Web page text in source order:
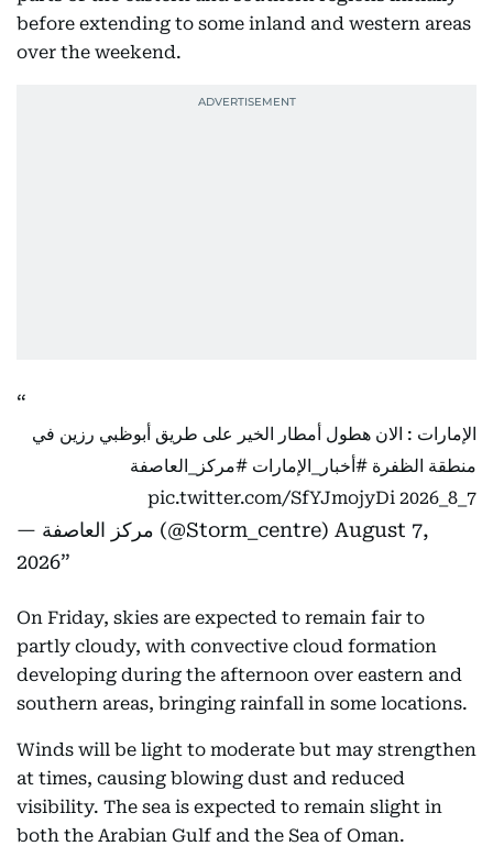
before extending to some inland and western areas
over the weekend.
الإمارات : الان هطول أمطار الخير على طريق أبوظبي رزين في
منطقة الظفرة #أخبار_الإمارات #مركز_العاصفة
7_8_2026
pic.twitter.com/SfYJmojyDi
— مركز العاصفة (@Storm_centre) August 7,
2026
On Friday, skies are expected to remain fair to
partly cloudy, with convective cloud formation
developing during the afternoon over eastern and
southern areas, bringing rainfall in some locations.
Winds will be light to moderate but may strengthen
at times, causing blowing dust and reduced
visibility. The sea is expected to remain slight in
both the Arabian Gulf and the Sea of Oman.